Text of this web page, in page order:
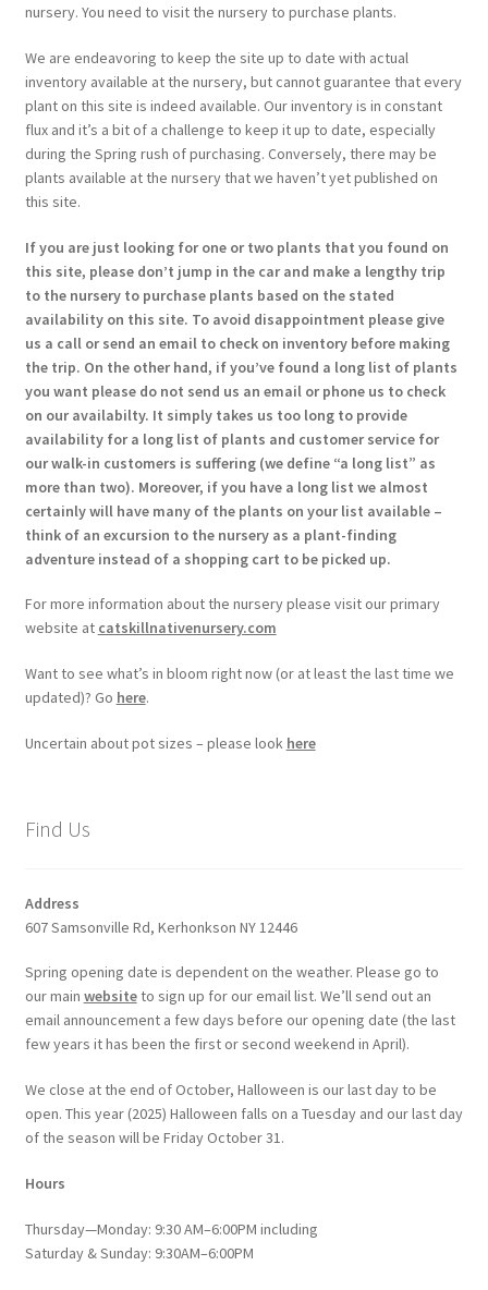
nursery. You need to visit the nursery to purchase plants.
We are endeavoring to keep the site up to date with actual
inventory available at the nursery, but cannot guarantee that every
plant on this site is indeed available. Our inventory is in constant
flux and it’s a bit of a challenge to keep it up to date, especially
during the Spring rush of purchasing. Conversely, there may be
plants available at the nursery that we haven’t yet published on
this site.
If you are just looking for one or two plants that you found on
this site, please don’t jump in the car and make a lengthy trip
to the nursery to purchase plants based on the stated
availability on this site. To avoid disappointment please give
us a call or send an email to check on inventory before making
the trip. On the other hand, if you’ve found a long list of plants
you want please do not send us an email or phone us to check
on our availabilty. It simply takes us too long to provide
availability for a long list of plants and customer service for
our walk-in customers is suffering (we define “a long list” as
more than two). Moreover, if you have a long list we almost
certainly will have many of the plants on your list available –
think of an excursion to the nursery as a plant-finding
adventure instead of a shopping cart to be picked up.
For more information about the nursery please visit our primary
website at catskillnativenursery.com
Want to see what’s in bloom right now (or at least the last time we
updated)? Go here.
Uncertain about pot sizes – please look here
Find Us
Address
607 Samsonville Rd, Kerhonkson NY 12446
Spring opening date is dependent on the weather. Please go to
our main websiteto sign up for our email list. We’ll send out an
email announcement a few days before our opening date (the last
few years it has been the first or second weekend in April).
We close at the end of October, Halloween is our last day to be
open. This year (2025) Halloween falls on a Tuesday and our last day
of the season will be Friday October 31.
Hours
Thursday—Monday: 9:30 AM–6:00PM including
Saturday & Sunday: 9:30AM–6:00PM